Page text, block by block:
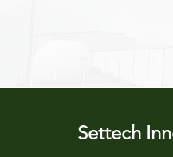
Settech